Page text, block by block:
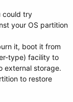
could try
your OS partition
it, boot it from
type) facility to
external storage.
to restore